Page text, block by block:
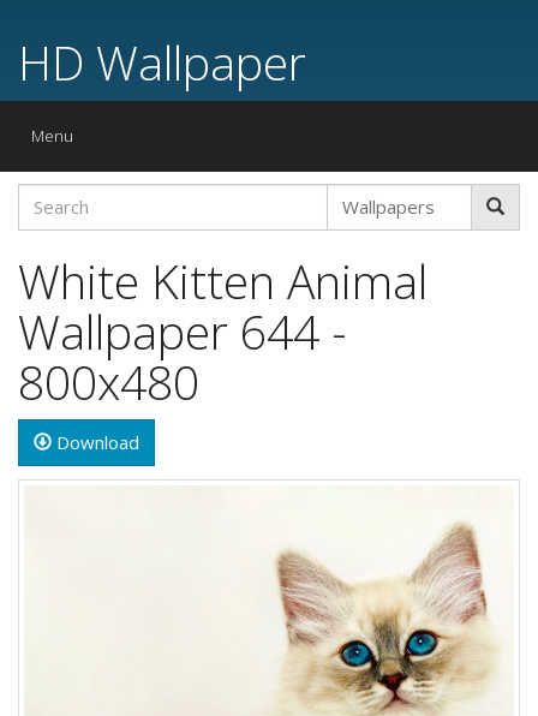
HD Wallpaper
Toggle
Menu
White Kitten Animal
Wallpaper 644 -
800x480
Download